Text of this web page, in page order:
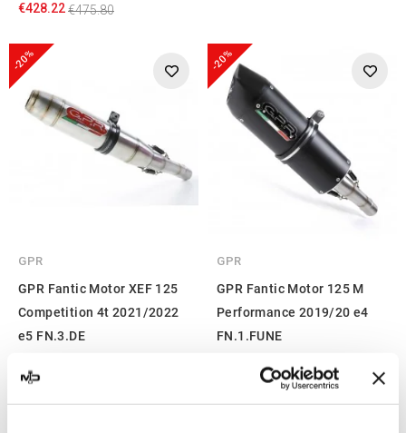
€428.22€475.80
-20%
GPR
GPR Fantic Motor XEF 125
Competition 4t 2021/2022
e5 FN.3.DE
-20%
GPR
GPR Fantic Motor 125 M
Performance 2019/20 e4
FN.1.FUNE
-25% -10%